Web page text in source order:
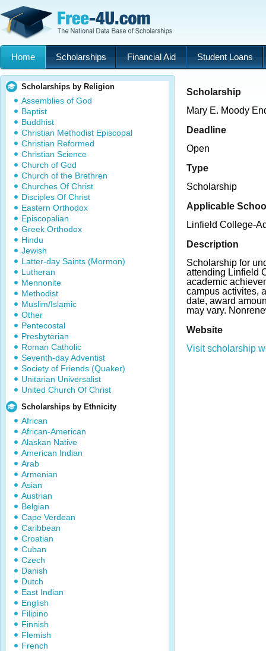
Home Scholarships Financial Aid Student Loans
Scholarships by Religion
Assemblies of God
Baptist
Buddhist
Christian Methodist Episcopal
Christian Reformed
Christian Science
Church of God
Church of the Brethren
Churches Of Christ
Disciples Of Christ
Eastern Orthodox
Episcopalian
Greek Orthodox
Hindu
Jewish
Latter-day Saints (Mormon)
Lutheran
Mennonite
Methodist
Muslim/Islamic
Other
Pentecostal
Presbyterian
Roman Catholic
Seventh-day Adventist
Society of Friends (Quaker)
Unitarian Universalist
United Church Of Christ
Scholarships by Ethnicity
African
African-American
Alaskan Native
American Indian
Arab
Armenian
Asian
Austrian
Belgian
Cape Verdean
Caribbean
Croatian
Cuban
Czech
Danish
Dutch
East Indian
English
Filipino
Finnish
Flemish
French
Scholarship
Mary E. Moody
Deadline
Open
Type
Scholarship
Applicable
Linfield College-
Description
Scholarship for
attending Linfield
academic
campus activites,
date, award
may vary.
Website
Visit scholarship